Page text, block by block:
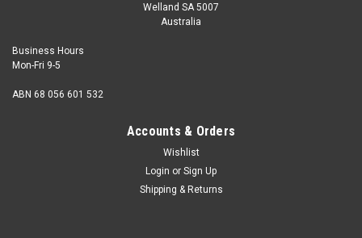
Welland SA 5007
Australia
Business Hours
Mon-Fri 9-5
ABN 68 056 601 532
Accounts & Orders
Wishlist
Login or Sign Up
Shipping & Returns